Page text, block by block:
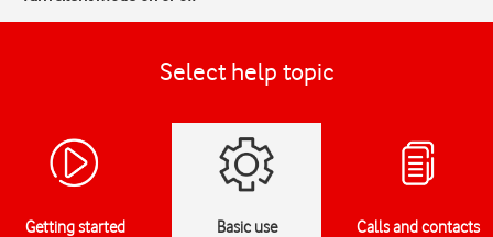
Select help topic
Getting started Basic use Calls and contacts